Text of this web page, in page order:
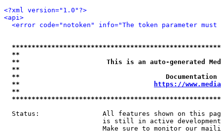
<?xml version="1.0"?>
<api>
<error code="notoken" info="The token parameter
**
**                      This is an auto-generated
**
**
**
https://
**
Status:                All features shown on this
is still in active
Make sure to monitor our